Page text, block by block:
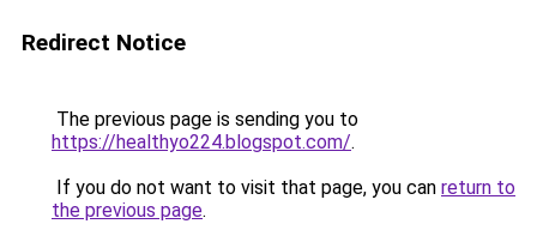
Redirect Notice
The previous page is sending you to
https://healthyo224.blogspot.com/.
If you do not want to visit that page, you can return to
the previous page.